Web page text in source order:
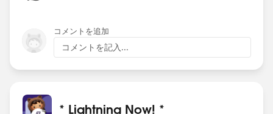
コメントを追加
コメントを記入...
* Lightning Now! *